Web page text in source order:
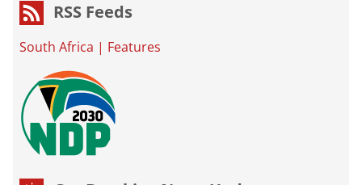
RSS Feeds
South Africa | Features